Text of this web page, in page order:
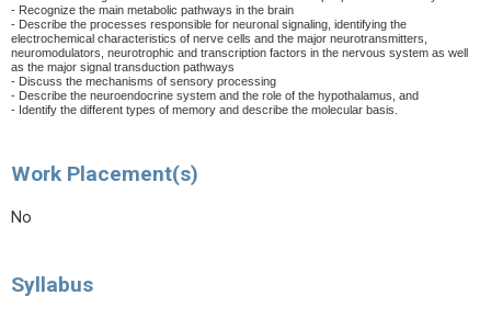
- Recognize the main metabolic pathways in the brain
- Describe the processes responsible for neuronal signaling, identifying the
electrochemical characteristics of nerve cells and the major neurotransmitters,
neuromodulators, neurotrophic and transcription factors in the nervous system as well
as the major signal transduction pathways
- Discuss the mechanisms of sensory processing
- Describe the neuroendocrine system and the role of the hypothalamus, and
- Identify the different types of memory and describe the molecular basis.
Work Placement(s)
No
Syllabus